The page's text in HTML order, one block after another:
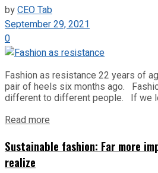
byCEO Tab
September 29, 2021
0
Fashion as resistance 22 years of
pair of heels six months ago.
different to different people. If we
Read more
Sustainable fashion: Far more
realize